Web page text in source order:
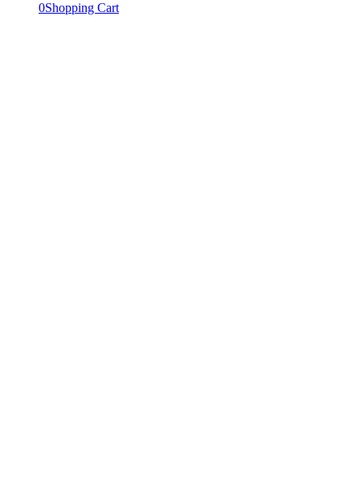
0Shopping Cart